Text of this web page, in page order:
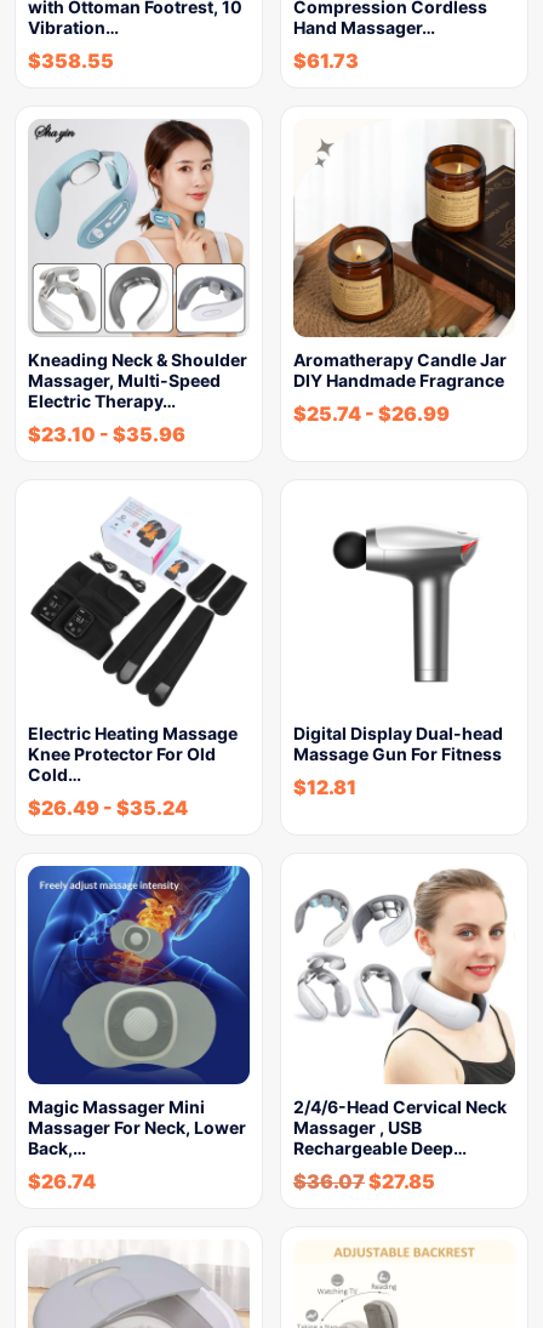
with Ottoman Footrest, 10
Vibration…
$358.55
Compression Cordless
Hand Massager…
$61.73
Kneading Neck & Shoulder
Massager, Multi-Speed
Electric Therapy…
$23.10 - $35.96
Aromatherapy Candle Jar
DIY Handmade Fragrance
$25.74 - $26.99
Electric Heating Massage
Knee Protector For Old
Cold…
$26.49 - $35.24
Digital Display Dual-head
Massage Gun For Fitness
$12.81
Magic Massager Mini
Massager For Neck, Lower
Back,…
$26.74
2/4/6-Head Cervical Neck
Massager , USB
Rechargeable Deep…
$36.07$27.85